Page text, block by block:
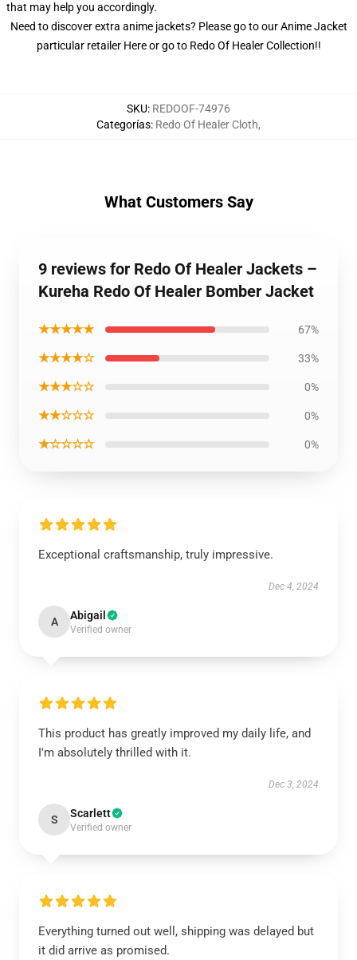
that may help you accordingly.
Need to discover extra anime jackets? Please go to our Anime Jacket
particular retailer Hereor go to Redo Of Healer Collection!!
SKU: REDOOF-74976
Categorías: Redo Of Healer Cloth,
What Customers Say
9 reviews for Redo Of Healer Jackets –
Kureha Redo Of Healer Bomber Jacket
★★★★★ 67%
★★★★☆ 33%
★★★☆☆ 0%
★★☆☆☆ 0%
★☆☆☆☆ 0%
Exceptional craftsmanship, truly impressive.
Dec 4, 2024
A Abigail
Verified owner
This product has greatly improved my daily life, and
I'm absolutely thrilled with it.
Dec 3, 2024
S Scarlett
Verified owner
Everything turned out well, shipping was delayed but
it did arrive as promised.